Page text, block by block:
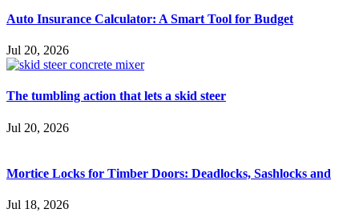
Auto Insurance Calculator: A Smart Tool for Budget
Jul 20, 2026
The tumbling action that lets a skid steer
Jul 20, 2026
Mortice Locks for Timber Doors: Deadlocks, Sashlocks and
Jul 18, 2026